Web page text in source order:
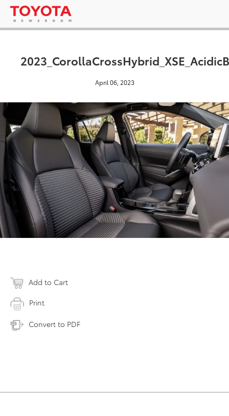
April 06, 2023
Add to Cart
Print
Convert to PDF